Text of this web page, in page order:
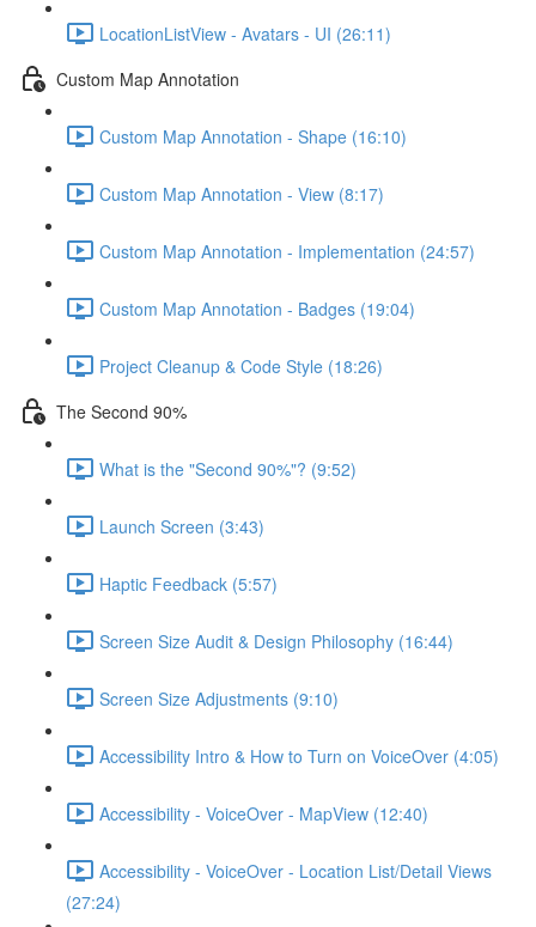
LocationListView - Avatars - UI (26:11)
Custom Map Annotation
Custom Map Annotation - Shape (16:10)
Custom Map Annotation - View (8:17)
Custom Map Annotation - Implementation (24:57)
Custom Map Annotation - Badges (19:04)
Project Cleanup & Code Style (18:26)
The Second 90%
What is the "Second 90%"? (9:52)
Launch Screen (3:43)
Haptic Feedback (5:57)
Screen Size Audit & Design Philosophy (16:44)
Screen Size Adjustments (9:10)
Accessibility Intro & How to Turn on VoiceOver (4:05)
Accessibility - VoiceOver - MapView (12:40)
Accessibility - VoiceOver - Location List/Detail Views
(27:24)